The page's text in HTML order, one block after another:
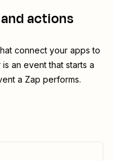
actions
connect your apps to
an event that starts a
a Zap performs.